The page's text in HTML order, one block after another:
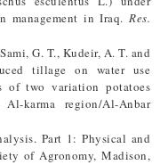
management in Iraq. Res.
G. T., Kudeir, A. T. and
tillage on water use
of two variation potatoes
karma region/Al-Anbar
Part 1: Physical and
of Agronomy, Madison,